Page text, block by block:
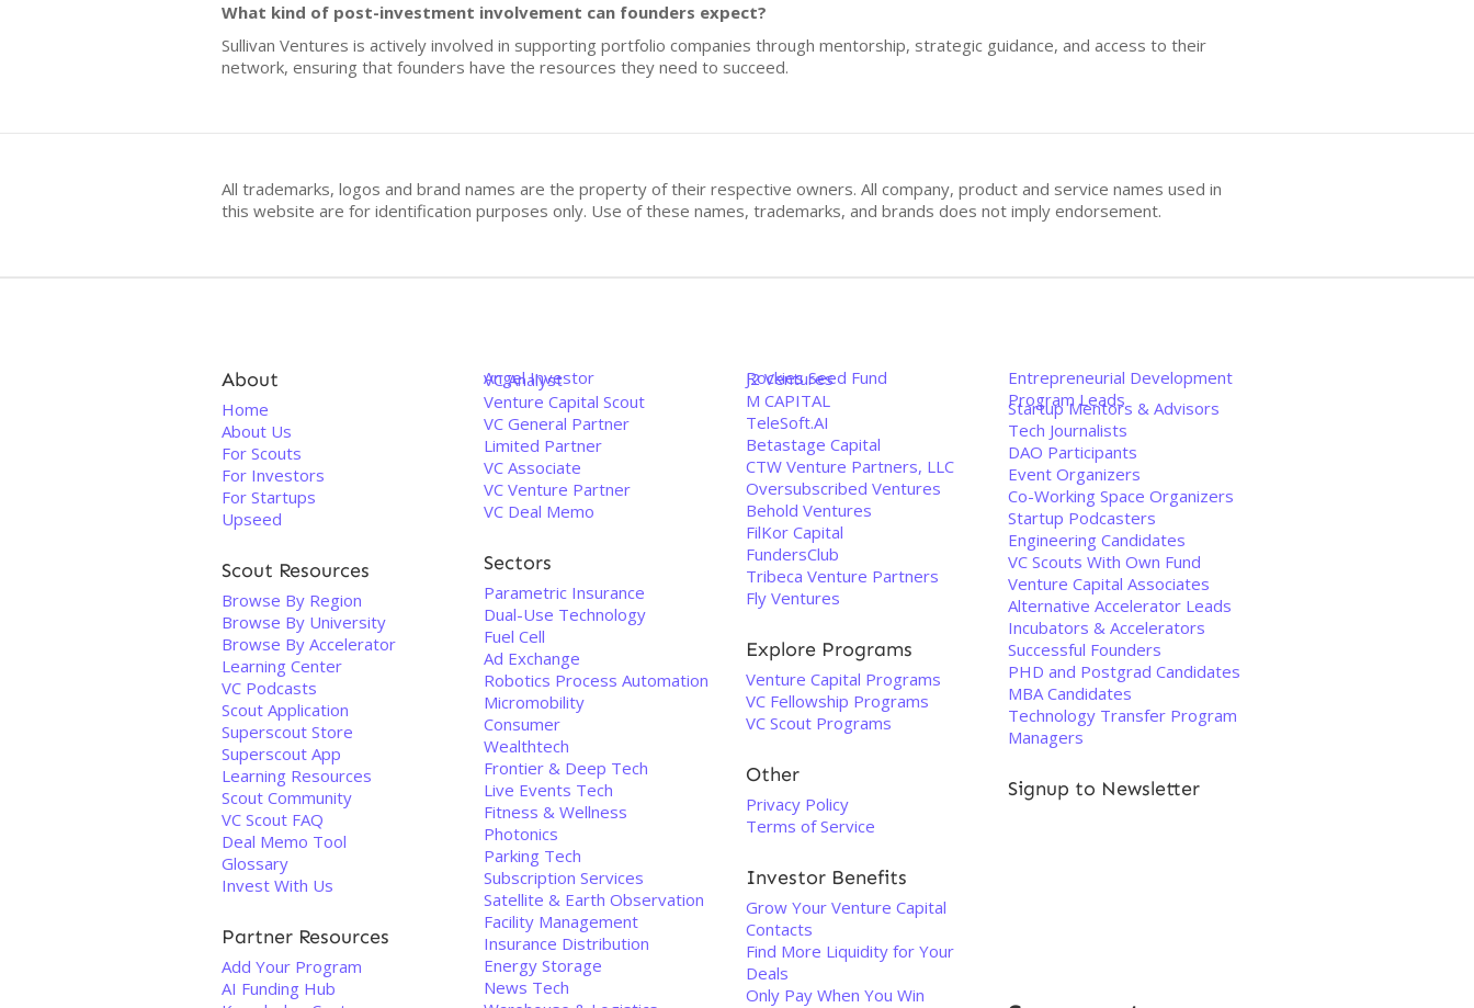
What kind of post-investment involvement can founders expect?
Sullivan Ventures is actively involved in supporting portfolio companies through mentorship, strategic guidance, and access to their
network, ensuring that founders have the resources they need to succeed.
All trademarks, logos and brand names are the property of their respective owners. All company, product and service names used in
this website are for identification purposes only. Use of these names, trademarks, and brands does not imply endorsement.
About
Home
About Us
For Scouts
For Investors
For Startups
Upseed
Scout Resources
Browse By Region
Browse By University
Browse By Accelerator
Learning Center
VC Podcasts
Scout Application
Superscout Store
Superscout App
Learning Resources
Scout Community
VC Scout FAQ
Deal Memo Tool
Glossary
Invest With Us
Partner Resources
Add Your Program
AI Funding Hub
Angel Investor
VC Analyst
Venture Capital Scout
VC General Partner
Limited Partner
VC Associate
VC Venture Partner
VC Deal Memo
Sectors
Parametric Insurance
Dual-Use Technology
Fuel Cell
Ad Exchange
Robotics Process Automation
Micromobility
Consumer
Wealthtech
Frontier & Deep Tech
Live Events Tech
Fitness & Wellness
Photonics
Parking Tech
Subscription Services
Satellite & Earth Observation
Facility Management
Insurance Distribution
Energy Storage
News Tech
Rockies Seed Fund
J2 Ventures
M CAPITAL
TeleSoft.AI
Betastage Capital
CTW Venture Partners, LLC
Oversubscribed Ventures
Behold Ventures
FilKor Capital
FundersClub
Tribeca Venture Partners
Fly Ventures
Explore Programs
Venture Capital Programs
VC Fellowship Programs
VC Scout Programs
Other
Privacy Policy
Terms of Service
Investor Benefits
Grow Your Venture Capital
Contacts
Find More Liquidity for Your
Deals
Only Pay When You Win
Entrepreneurial Development
Program Leads
Startup Mentors & Advisors
Tech Journalists
DAO Participants
Event Organizers
Co-Working Space Organizers
Startup Podcasters
Engineering Candidates
VC Scouts With Own Fund
Venture Capital Associates
Alternative Accelerator Leads
Incubators & Accelerators
Successful Founders
PHD and Postgrad Candidates
MBA Candidates
Technology Transfer Program
Managers
Signup to Newsletter